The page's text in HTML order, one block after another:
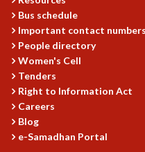
PHYSICAL SCIENCES
MATHEMATICS
APPLIED MATHEMATICS
PHYSICS OF LIFE
GRADUATE COURSES
SUMMER COURSES
POSTDOCTORAL PROGRAM
SUMMER RESEARCH PROGRAM
Bus schedule
Important contact numbers
People directory
Women's Cell
Tenders
Right to Information Act
Careers
Blog
e-Samadhan Portal